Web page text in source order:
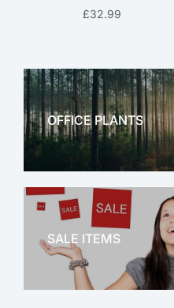
£32.99
OFFICE PLANTS
OFFICE THERAPY
SALE ITEMS